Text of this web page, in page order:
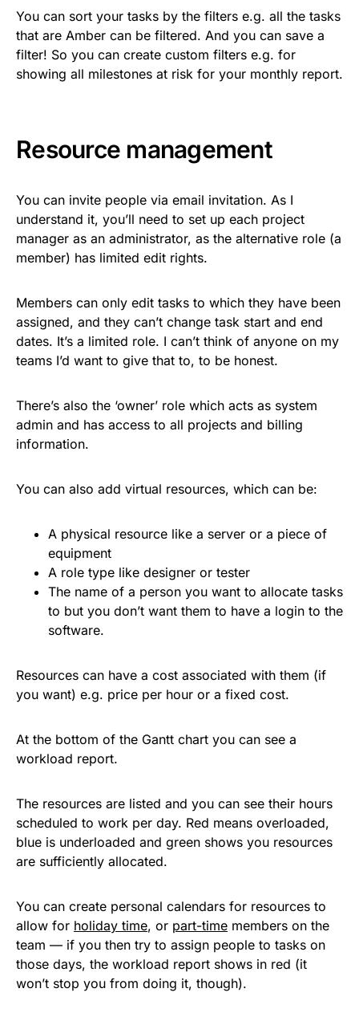
You can sort your tasks by the filters e.g. all the tasks
that are Amber can be filtered. And you can save a
filter! So you can create custom filters e.g. for
showing all milestones at risk for your monthly report.
Resource management
You can invite people via email invitation. As I
understand it, you’ll need to set up each project
manager as an administrator, as the alternative role (a
member) has limited edit rights.
Members can only edit tasks to which they have been
assigned, and they can’t change task start and end
dates. It’s a limited role. I can’t think of anyone on my
teams I’d want to give that to, to be honest.
There’s also the ‘owner’ role which acts as system
admin and has access to all projects and billing
information.
You can also add virtual resources, which can be:
A physical resource like a server or a piece of
equipment
A role type like designer or tester
The name of a person you want to allocate tasks
to but you don’t want them to have a login to the
software.
Resources can have a cost associated with them (if
you want) e.g. price per hour or a fixed cost.
At the bottom of the Gantt chart you can see a
workload report.
The resources are listed and you can see their hours
scheduled to work per day. Red means overloaded,
blue is underloaded and green shows you resources
are sufficiently allocated.
You can create personal calendars for resources to
allow for holiday time, or part-time members on the
team — if you then try to assign people to tasks on
those days, the workload report shows in red (it
won’t stop you from doing it, though).